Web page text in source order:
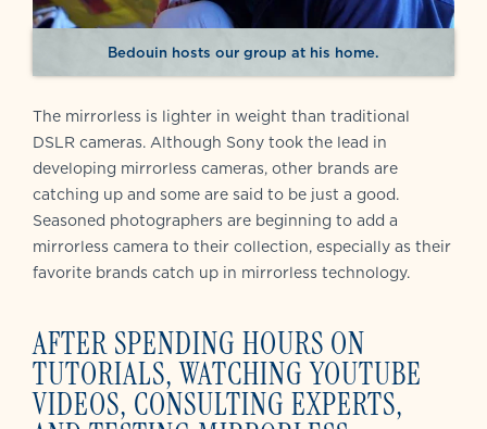
Bedouin hosts our group at his home.
The mirrorless is lighter in weight than traditional
DSLR cameras. Although Sony took the lead in
developing mirrorless cameras, other brands are
catching up and some are said to be just a good.
Seasoned photographers are beginning to add a
mirrorless camera to their collection, especially as their
favorite brands catch up in mirrorless technology.
AFTER SPENDING HOURS ON
TUTORIALS, WATCHING YOUTUBE
VIDEOS, CONSULTING EXPERTS,